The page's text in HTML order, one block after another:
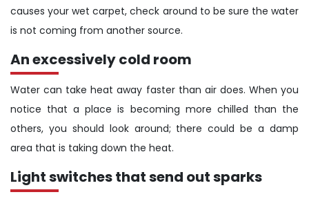
causes your wet carpet, check around to be sure the water
is not coming from another source.
An excessively cold room
Water can take heat away faster than air does. When you
notice that a place is becoming more chilled than the
others, you should look around; there could be a damp
area that is taking down the heat.
Light switches that send out sparks